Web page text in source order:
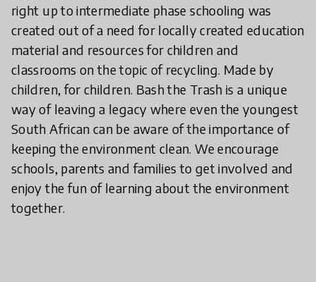
right up to intermediate phase schooling was
created out of a need for locally created education
material and resources for children and
classrooms on the topic of recycling. Made by
children, for children. Bash the Trash is a unique
way of leaving a legacy where even the youngest
South African can be aware of the importance of
keeping the environment clean. We encourage
schools, parents and families to get involved and
enjoy the fun of learning about the environment
together.